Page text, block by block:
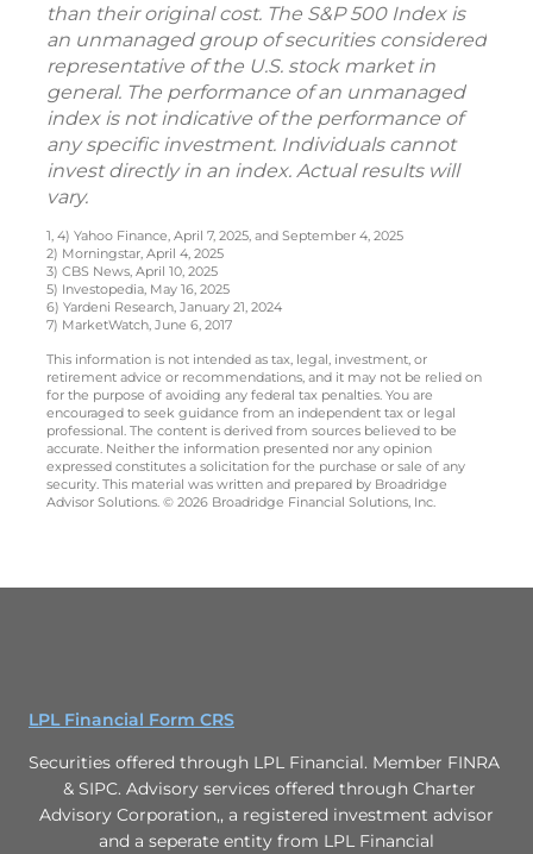
than their original cost. The S&P 500 Index is
an unmanaged group of securities considered
representative of the U.S. stock market in
general. The performance of an unmanaged
index is not indicative of the performance of
any specific investment. Individuals cannot
invest directly in an index. Actual results will
vary.
1, 4) Yahoo Finance, April 7, 2025, and September 4, 2025
2) Morningstar, April 4, 2025
3) CBS News, April 10, 2025
5) Investopedia, May 16, 2025
6) Yardeni Research, January 21, 2024
7) MarketWatch, June 6, 2017
This information is not intended as tax, legal, investment, or
retirement advice or recommendations, and it may not be relied on
for the purpose of avoiding any federal tax penalties. You are
encouraged to seek guidance from an independent tax or legal
professional. The content is derived from sources believed to be
accurate. Neither the information presented nor any opinion
expressed constitutes a solicitation for the purchase or sale of any
security. This material was written and prepared by Broadridge
Advisor Solutions. © 2026 Broadridge Financial Solutions, Inc.
LPL Financial Form CRS
Securities offered through LPL Financial. Member FINRA
& SIPC. Advisory services offered through Charter
Advisory Corporation,, a registered investment advisor
and a seperate entity from LPL Financial